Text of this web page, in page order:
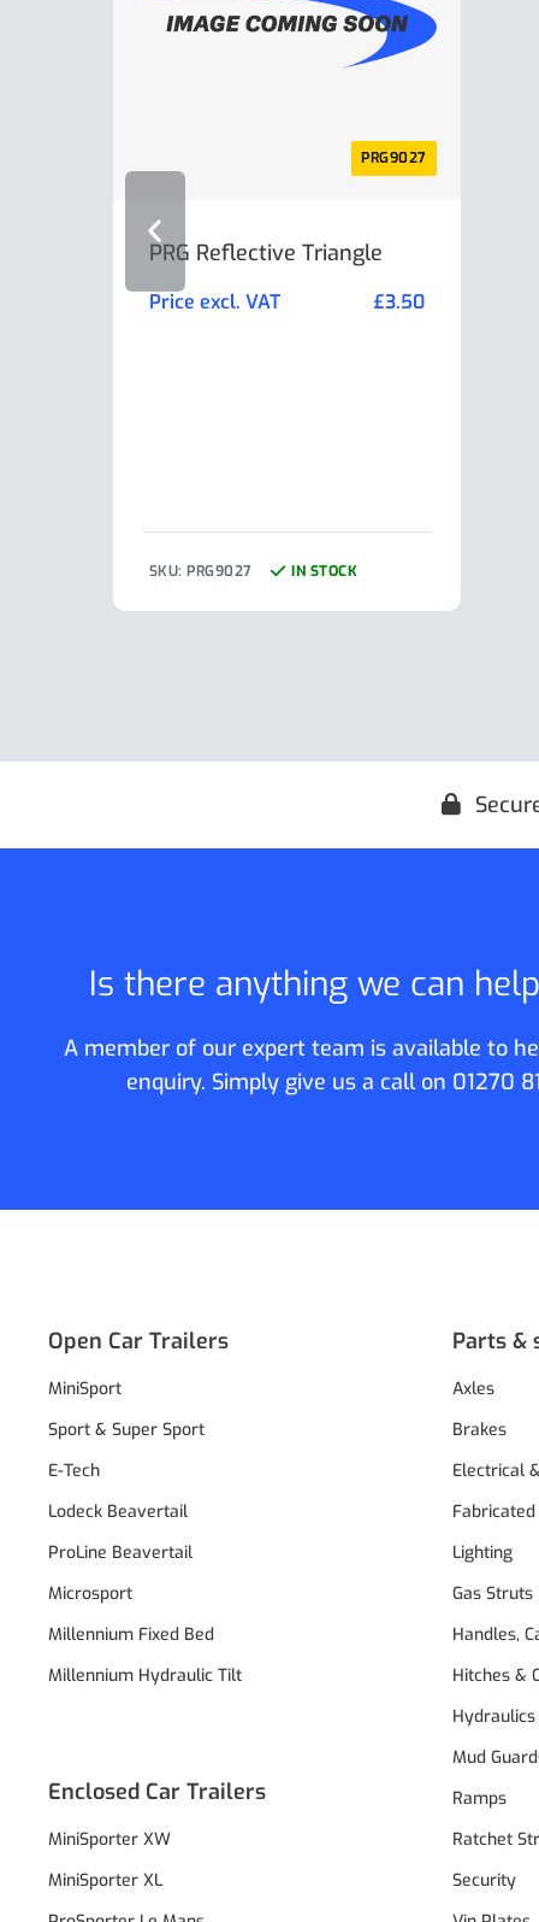
PRG9027
PRG Reflective Triangle
Price excl. VAT £3.50
SKU: PRG9027 IN STOCK
Is there anything we can
A member of our expert team is available to
enquiry. Simply give us a call on 01270
Open Car Trailers
MiniSport
Sport & Super Sport
E-Tech
Lodeck Beavertail
ProLine Beavertail
Microsport
Millennium Fixed Bed
Millennium Hydraulic Tilt
Enclosed Car Trailers
MiniSporter XW
MiniSporter XL
Parts &
Axles
Brakes
Electrical
Lighting
Gas Struts
Handles,
Hitches &
Hydraulics
Mud
Ramps
Ratchet
Security